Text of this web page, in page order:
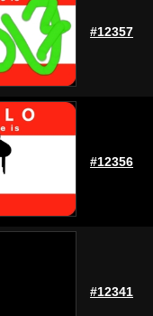
#12357
#12356
#12341